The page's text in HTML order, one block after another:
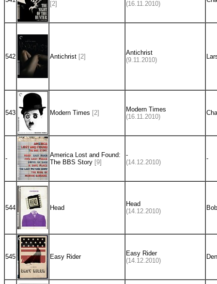
[2] (16.11.2010)
542 Antichrist [2]
Antichrist
(9.11.2010)
543 Modern Times [2]
Modern Times
(16.11.2010)
-
America Lost and Found:
The BBS Story [9]
-
(14.12.2010)
-
544 Head
Head
(14.12.2010)
545 Easy Rider
Easy Rider
(14.12.2010)